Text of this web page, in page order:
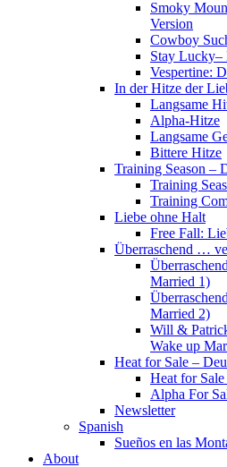
Smoky
Version
Cowboy
Stay Lucky–
Vespertine:
In der Hitze der
Langsame
Alpha-Hitze
Langsame
Bittere Hitze
Training Season –
Training
Training
Liebe ohne Halt
Free Fall:
Überraschend …
Married 1)
Married 2)
Will &
Wake up
Heat for Sale –
Heat for
Alpha For
Newsletter
Spanish
Sueños en las
About